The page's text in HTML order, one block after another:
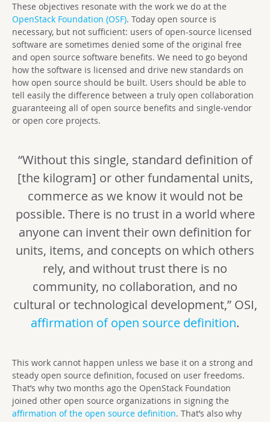
These objectives resonate with the work we do at the
OpenStack Foundation (OSF). Today open source is
necessary, but not sufficient: users of open-source licensed
software are sometimes denied some of the original free
and open source software benefits. We need to go beyond
how the software is licensed and drive new standards on
how open source should be built. Users should be able to
tell easily the difference between a truly open collaboration
guaranteeing all of open source benefits and single-vendor
or open core projects.
“Without this single, standard definition of
[the kilogram] or other fundamental units,
commerce as we know it would not be
possible. There is no trust in a world where
anyone can invent their own definition for
units, items, and concepts on which others
rely, and without trust there is no
community, no collaboration, and no
cultural or technological development,” OSI,
affirmation of open source definition.
This work cannot happen unless we base it on a strong and
steady open source definition, focused on user freedoms.
That’s why two months ago the OpenStack Foundation
joined other open source organizations in signing the
affirmation of the open source definition. That’s also why